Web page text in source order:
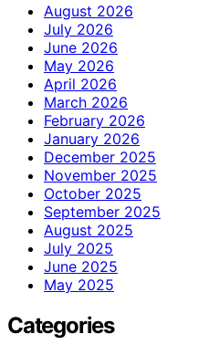
August 2026
July 2026
June 2026
May 2026
April 2026
March 2026
February 2026
January 2026
December 2025
November 2025
October 2025
September 2025
August 2025
July 2025
June 2025
May 2025
Categories